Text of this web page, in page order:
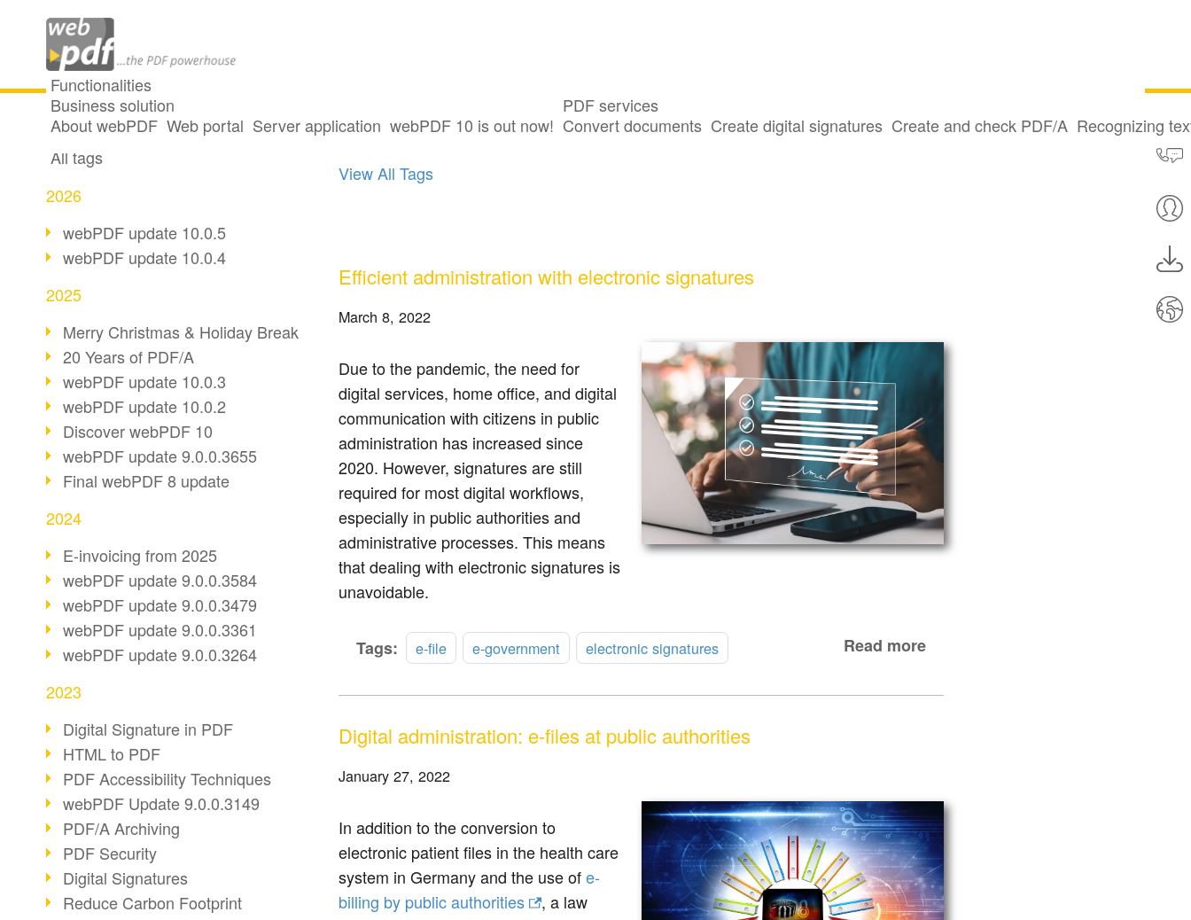
Functionalities
Business solution
About webPDF Web portal Server application webPDF 10 is out now!
PDF services
Convert documents Create digital signatures Create and check PDF/A Recognizing
All articles
All tags
2026
webPDF update 10.0.5
webPDF update 10.0.4
2025
Merry Christmas & Holiday Break
20 Years of PDF/A
webPDF update 10.0.3
webPDF update 10.0.2
Discover webPDF 10
webPDF update 9.0.0.3655
Final webPDF 8 update
2024
E-invoicing from 2025
webPDF update 9.0.0.3584
webPDF update 9.0.0.3479
webPDF update 9.0.0.3361
webPDF update 9.0.0.3264
2023
Digital Signature in PDF
HTML to PDF
PDF Accessibility Techniques
webPDF Update 9.0.0.3149
PDF/A Archiving
PDF Security
Digital Signatures
Reduce Carbon Footprint
2 posts tagged with "e-file"
View All Tags
Efficient administration with electronic signatures
March 8, 2022
Due to the pandemic, the need for
digital services, home office, and digital
communication with citizens in public
administration has increased since
2020. However, signatures are still
required for most digital workflows,
especially in public authorities and
administrative processes. This means
that dealing with electronic signatures is
unavoidable.
Tags: e-file e-government electronic signatures Read more
Digital administration: e-files at public authorities
January 27, 2022
In addition to the conversion to
electronic patient files in the health care
system in Germany and the use ofe-
billing by public authorities
, a law